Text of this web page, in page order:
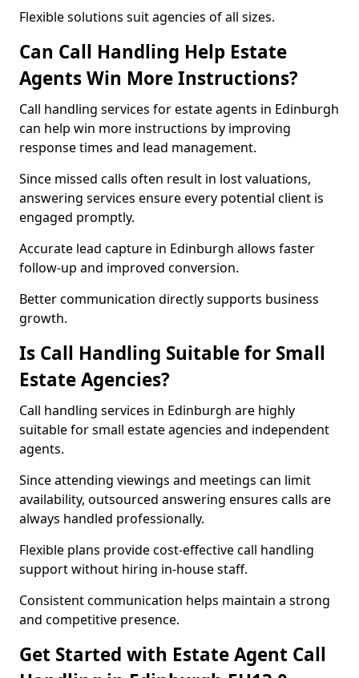
Flexible solutions suit agencies of all sizes.
Can Call Handling Help Estate
Agents Win More Instructions?
Call handling services for estate agents in Edinburgh
can help win more instructions by improving
response times and lead management.
Since missed calls often result in lost valuations,
answering services ensure every potential client is
engaged promptly.
Accurate lead capture in Edinburgh allows faster
follow-up and improved conversion.
Better communication directly supports business
growth.
Is Call Handling Suitable for Small
Estate Agencies?
Call handling services in Edinburgh are highly
suitable for small estate agencies and independent
agents.
Since attending viewings and meetings can limit
availability, outsourced answering ensures calls are
always handled professionally.
Flexible plans provide cost-effective call handling
support without hiring in-house staff.
Consistent communication helps maintain a strong
and competitive presence.
Get Started with Estate Agent Call